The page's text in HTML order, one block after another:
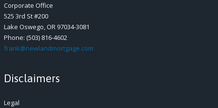
Corporate Office
525 3rd St #200
Lake Oswego, OR 97034-3081
Phone: (503) 816-4602
frank@newlandmortgage.com
Disclaimers
Legal